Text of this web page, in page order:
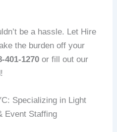
be a hassle. Let Hire
the burden off your
401-1270 or fill out our
Specializing in Light
Event Staffing